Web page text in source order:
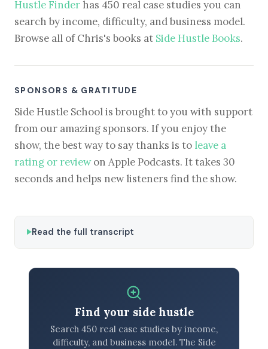
Hustle Finder has 450 real case studies you can
search by income, difficulty, and business model.
Browse all of Chris's books at Side Hustle Books.
SPONSORS & GRATITUDE
Side Hustle School is brought to you with support
from our amazing sponsors. If you enjoy the
show, the best way to say thanks is to leave a
rating or reviewon Apple Podcasts. It takes 30
seconds and helps new listeners find the show.
Read the full transcript
Find your side hustle
Search 450 real case studies by income,
difficulty, and business model. The Side